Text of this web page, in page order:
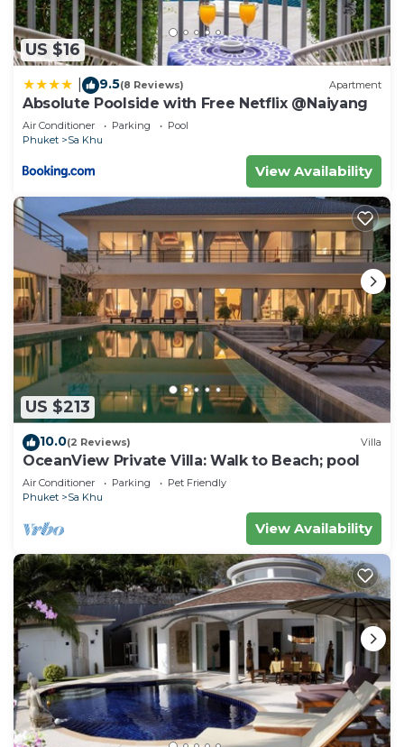
US $16
9.5(8 Reviews) Apartment
Absolute Poolside with Free Netflix @Naiyang
Air Conditioner Parking
Pool
Phuket
Sa Khu
View Availability
US $213
10.0(2 Reviews) Villa
OceanView Private Villa: Walk to Beach; pool
Air Conditioner Parking
Pet Friendly
Phuket
Sa Khu
View Availability